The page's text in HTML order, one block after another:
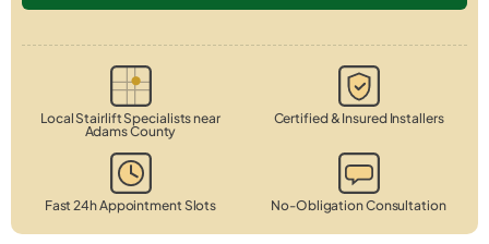
Local Stairlift Specialists near
Adams County
Certified & Insured Installers
Fast 24h Appointment Slots No-Obligation Consultation